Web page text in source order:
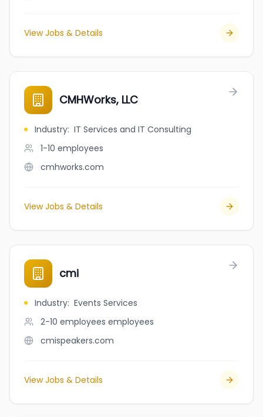
View Jobs & Details
CMHWorks, LLC
Industry: IT Services and IT Consulting
1-10 employees
cmhworks.com
View Jobs & Details
cmi
Industry: Events Services
2-10 employees employees
cmispeakers.com
View Jobs & Details